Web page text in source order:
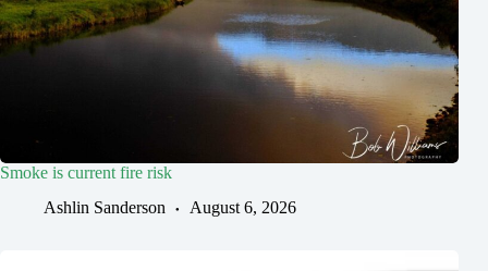
Smoke is current fire risk
Ashlin Sanderson
August 6, 2026